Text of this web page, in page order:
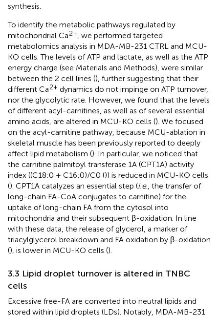
synthesis.
To identify the metabolic pathways regulated by
mitochondrial Ca2+, we performed targeted
metabolomics analysis in MDA-MB-231 CTRL and MCU-
KO cells. The levels of ATP and lactate, as well as the ATP
energy charge (see Materials and Methods), were similar
between the 2 cell lines (), further suggesting that their
different Ca2+ dynamics do not impinge on ATP turnover,
nor the glycolytic rate. However, we found that the levels
of different acyl-carnitines, as well as of several essential
amino acids, are altered in MCU-KO cells (). We focused
on the acyl-carnitine pathway, because MCU-ablation in
skeletal muscle has been previously reported to deeply
affect lipid metabolism (). In particular, we noticed that
the carnitine palmitoyl transferase 1A (CPT1A) activity
index ((C18:0 + C16:0)/C0 ()) is reduced in MCU-KO cells
(). CPT1A catalyzes an essential step (i.e., the transfer of
long-chain FA-CoA conjugates to carnitine) for the
uptake of long-chain FA from the cytosol into
mitochondria and their subsequent β-oxidation. In line
with these data, the release of glycerol, a marker of
triacylglycerol breakdown and FA oxidation by β-oxidation
(), is lower in MCU-KO cells ().
3.3 Lipid droplet turnover is altered in TNBC
cells
Excessive free-FA are converted into neutral lipids and
stored within lipid droplets (LDs). Notably, MDA-MB-231